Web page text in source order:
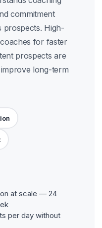
commitment
prospects. High-
for faster
prospects are
long-term
at scale — 24
per day without